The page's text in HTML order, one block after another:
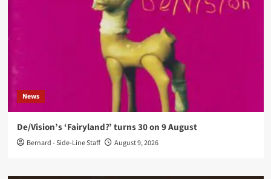
News
De/Vision’s ‘Fairyland?’ turns 30 on 9 August
Bernard - Side-Line Staff August 9, 2026